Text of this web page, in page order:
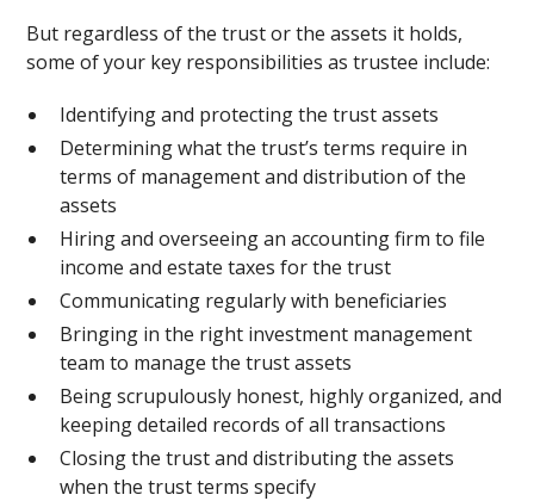
But regardless of the trust or the assets it holds,
some of your key responsibilities as trustee include:
Identifying and protecting the trust assets
Determining what the trust’s terms require in
terms of management and distribution of the
assets
Hiring and overseeing an accounting firm to file
income and estate taxes for the trust
Communicating regularly with beneficiaries
Bringing in the right investment management
team to manage the trust assets
Being scrupulously honest, highly organized, and
keeping detailed records of all transactions
Closing the trust and distributing the assets
when the trust terms specify